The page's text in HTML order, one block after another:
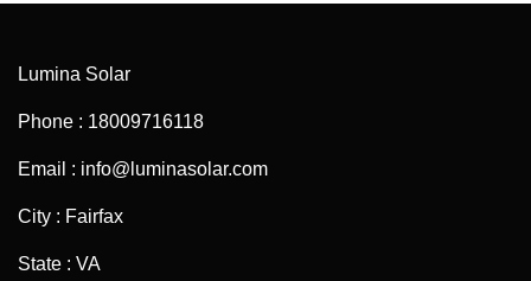
Lumina Solar
Phone : 18009716118
Email : info@luminasolar.com
City : Fairfax
State : VA